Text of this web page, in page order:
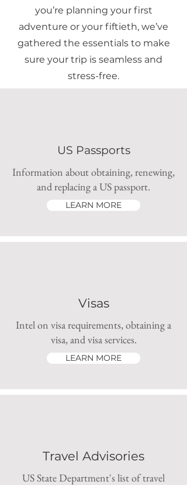
you’re planning your first
adventure or your fiftieth, we’ve
gathered the essentials to make
sure your trip is seamless and
stress-free.
US Passports
Information about obtaining, renewing,
and replacing a US passport.
LEARN MORE
Visas
Intel on visa requirements, obtaining a
visa, and visa services.
LEARN MORE
Travel Advisories
US State Department's list of travel